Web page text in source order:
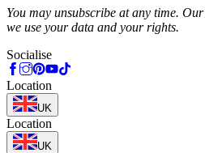
You may unsubscribe at any time. Our
we use your data and your rights.
Socialise
Location
UK
Location
UK